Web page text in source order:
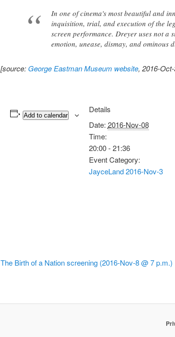
In one of cinema's most beautiful and
inquisition, trial, and execution of the
screen performance. Dreyer uses not a
emotion, unease, dismay, and ominous
[source: George Eastman Museum website, 2016-
Add to calendar
Details
Date: 2016-Nov-08
Time:
20:00 - 21:36
Event Category:
JayceLand 2016-Nov-3
The Birth of a Nation screening (2016-Nov-8 @ 7 p.m.)